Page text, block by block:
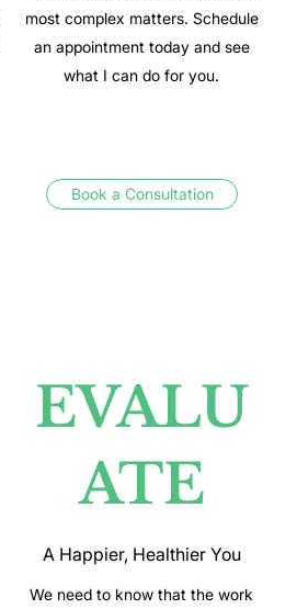
most complex matters. Schedule
an appointment today and see
what I can do for you.
Book a Consultation
EVALU
ATE
A Happier, Healthier You
We need to know that the work